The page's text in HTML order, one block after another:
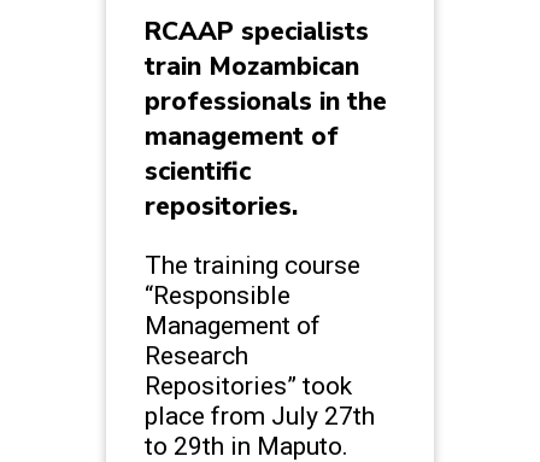
RCAAP specialists
train Mozambican
professionals in the
management of
scientific
repositories.
The training course
“Responsible
Management of
Research
Repositories” took
place from July 27th
to 29th in Maputo.